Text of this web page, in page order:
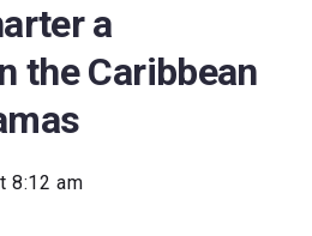
a
the Caribbean
8:12 am